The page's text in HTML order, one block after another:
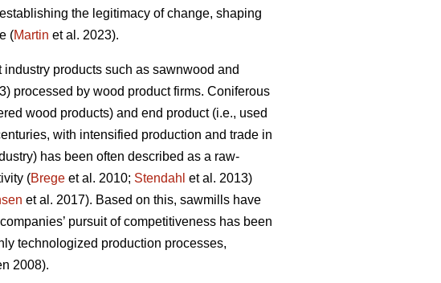
the legitimacy of change, shaping
(Martin et al. 2023).
products such as sawnwood and
processed by wood product firms. Coniferous
wood products) and end product (i.e., used
with intensified production and trade in
has been often described as a raw-
(Brege et al. 2010; Stendahl et al. 2013)
et al. 2017). Based on this, sawmills have
pursuit of competitiveness has been
technologized production processes,
2008).